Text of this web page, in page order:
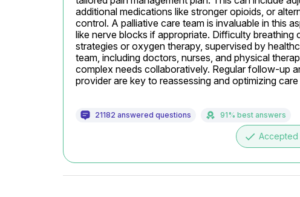
additional medications like stronger opioids, or
control. A palliative care team is invaluable in this
like nerve blocks if appropriate. Difficulty breathing
strategies or oxygen therapy, supervised by
team, including doctors, nurses, and physical
complex needs collaboratively. Regular follow-up
provider are key to reassessing and optimizing
21182 answered questions 91% best answers
done Accepted